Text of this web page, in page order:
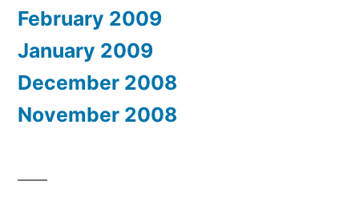
February 2009
January 2009
December 2008
November 2008